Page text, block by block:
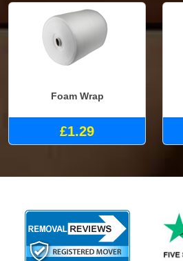
Foam Wrap
£1.29